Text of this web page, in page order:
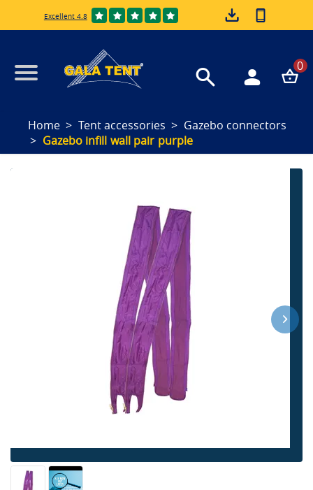
Excellent 4.8
0
Home Tent accessories
Gazebo connectors
Gazebo infill wall pair purple